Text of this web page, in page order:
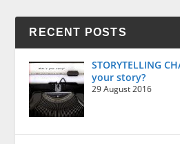
RECENT POSTS
STORYTELLING
your story?
29 August 2016